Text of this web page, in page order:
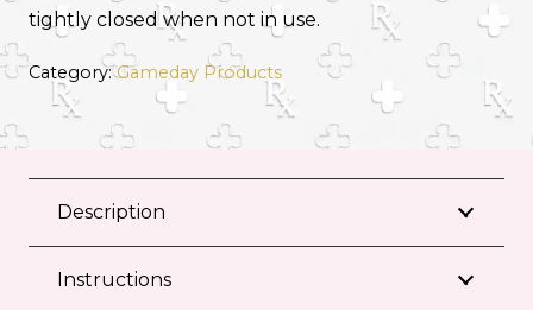
tightly closed when not in use.
Category:Gameday Products
Description
Instructions